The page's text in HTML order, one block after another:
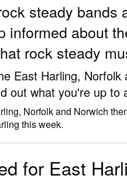
steady
informed about
rock steady
East Harling,
out what you're up
Norfolk and Norwich
this week.
for East